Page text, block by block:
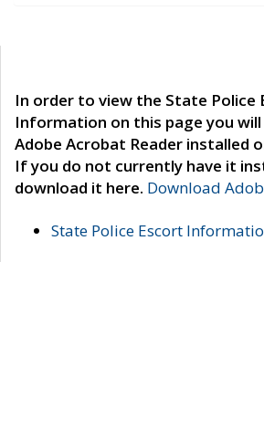
In order to view the State Police
Information on this page you
Adobe Acrobat Reader installed
If you do not currently have it
download it here. Download
State Police Escort